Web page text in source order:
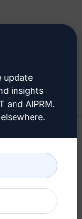
Prompt
update
insights
and AIPRM.